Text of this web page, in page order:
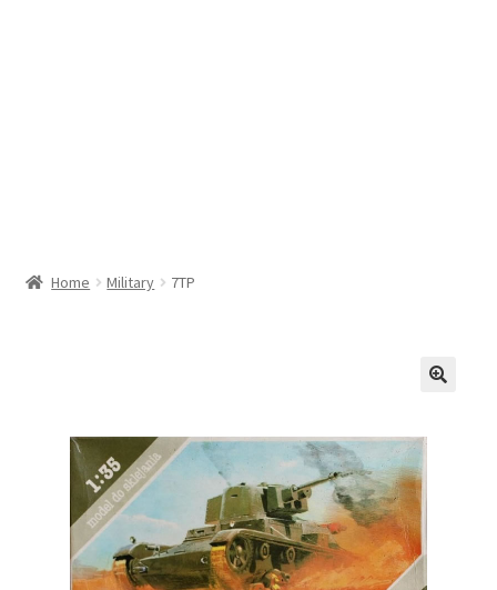
Home Military 7TP